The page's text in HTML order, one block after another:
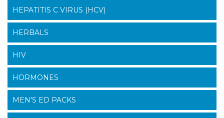
HEPATITIS C VIRUS (HCV)
HERBALS
HIV
HORMONES
MEN'S ED PACKS